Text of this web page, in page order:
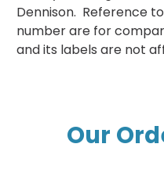
Dennison. Reference
number are for
and its labels are not
Our